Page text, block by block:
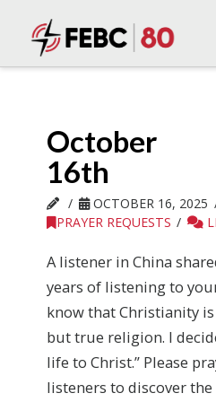
October
16th
OCTOBER 16, 2025
PRAYER REQUESTS
A listener in China
years of listening to
know that Christianity
but true religion. I
life to Christ.” Please
listeners to discover the